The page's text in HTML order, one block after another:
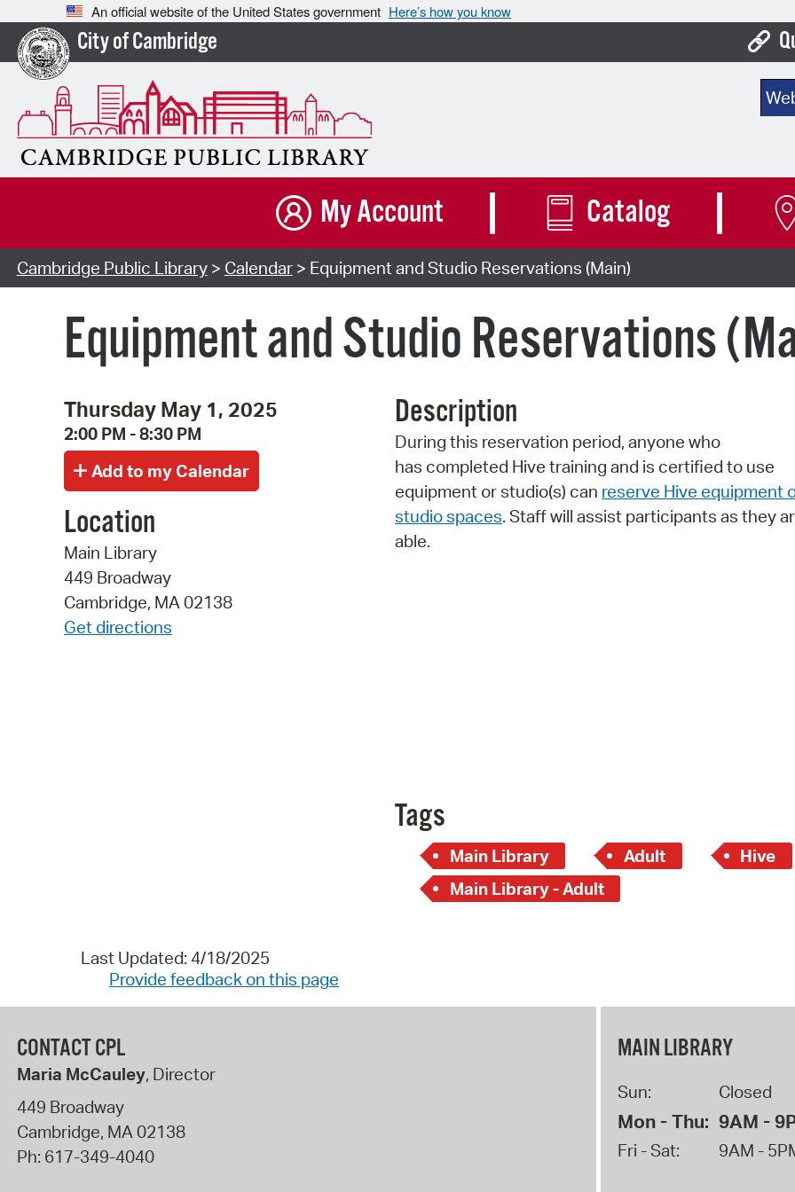
An official website of the United States government Here’s how you know
City of Cambridge
My Account Catalog
Cambridge Public Library> Calendar> Equipment and Studio Reservations (Main)
Equipment and Studio Reservations
Thursday May 1, 2025
2:00 PM - 8:30 PM
Location
Main Library
449 Broadway
Cambridge, MA 02138
Get directions
Description
During this reservation period, anyone who
has completed Hive training and is certified to use
equipment or studio(s) can reserve Hive equipment
studio spaces. Staff will assist participants as they
able.
Tags
Main Library Adult Hive
Main Library - Adult
Last Updated: 4/18/2025
Provide feedback on this page
CONTACT CPL
Maria McCauley, Director
449 Broadway
Cambridge, MA02138
Ph: 617-349-4040
MAIN LIBRARY
Sun: Closed
Mon - Thu: 9AM -
Fri - Sat: 9AM -